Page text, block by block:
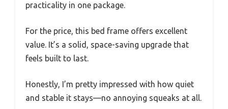
practicality in one package.
For the price, this bed frame offers excellent
value. It’s a solid, space-saving upgrade that
feels built to last.
Honestly, I’m pretty impressed with how quiet
and stable it stays—no annoying squeaks at all.